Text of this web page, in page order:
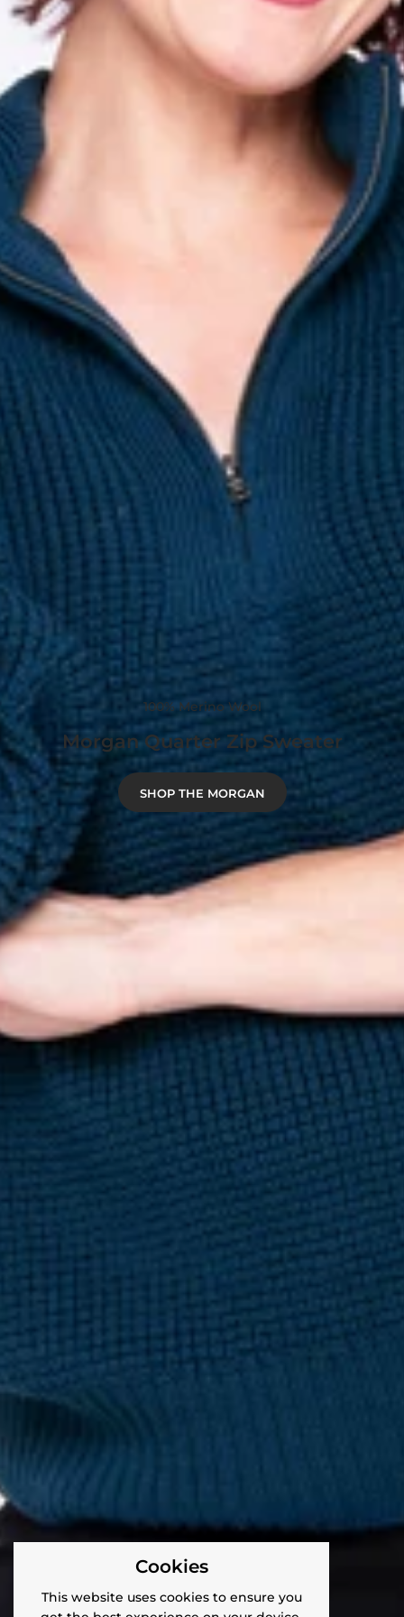
100% Merino Wool
Morgan Quarter Zip Sweater
SHOP THE MORGAN
Cookies
This website uses cookies to ensure you